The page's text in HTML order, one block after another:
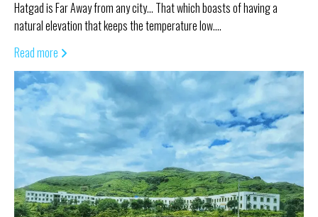
Hatgad is Far Away from any city… That which boasts of having a
natural elevation that keeps the temperature low.…
Read more